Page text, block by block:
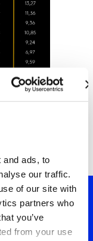
and ads, to
our traffic.
of our site with
partners who
you’ve
from your use
el